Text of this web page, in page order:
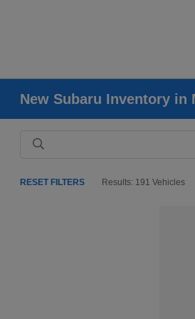
New Subaru Inventory in
RESET FILTERS Results: 191 Vehicles